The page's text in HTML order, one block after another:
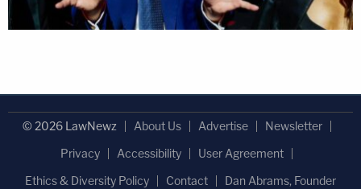
© 2026 LawNewz About Us Advertise
Newsletter
Privacy
Accessibility
User Agreement
Ethics & Diversity Policy
Contact Dan Abrams, Founder